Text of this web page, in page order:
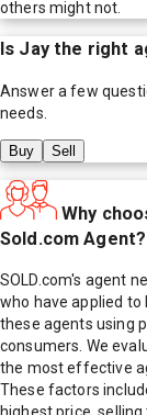
others might not.
Is Jaythe right
Answer a few
needs.
Buy Sell
Why
Sold.com Agent?
SOLD.com's agent
who have applied to
these agents using
consumers. We
the most effective
These factors